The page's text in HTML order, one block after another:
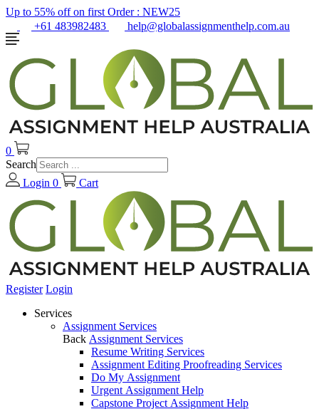
Up to 55% off on first Order : NEW25
+61 483982483
help@globalassignmenthelp.com.au
0
Search
Login 0 Cart
Register Login
Services
Assignment Services
Back Assignment Services
Resume Writing Services
Assignment Editing Proofreading Services
Do My Assignment
Urgent Assignment Help
Capstone Project Assignment Help